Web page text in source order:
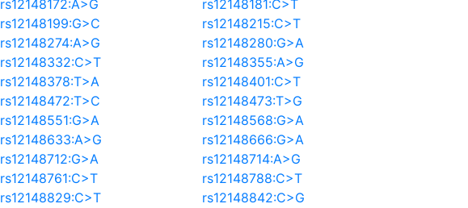
rs12148172:A>G
rs12148181:C>T
rs12148199:G>C
rs12148215:C>T
rs12148274:A>G
rs12148280:G>A
rs12148332:C>T
rs12148355:A>G
rs12148378:T>A
rs12148401:C>T
rs12148472:T>C
rs12148473:T>G
rs12148551:G>A
rs12148568:G>A
rs12148633:A>G
rs12148666:G>A
rs12148712:G>A
rs12148714:A>G
rs12148761:C>T
rs12148788:C>T
rs12148829:C>T
rs12148842:C>G